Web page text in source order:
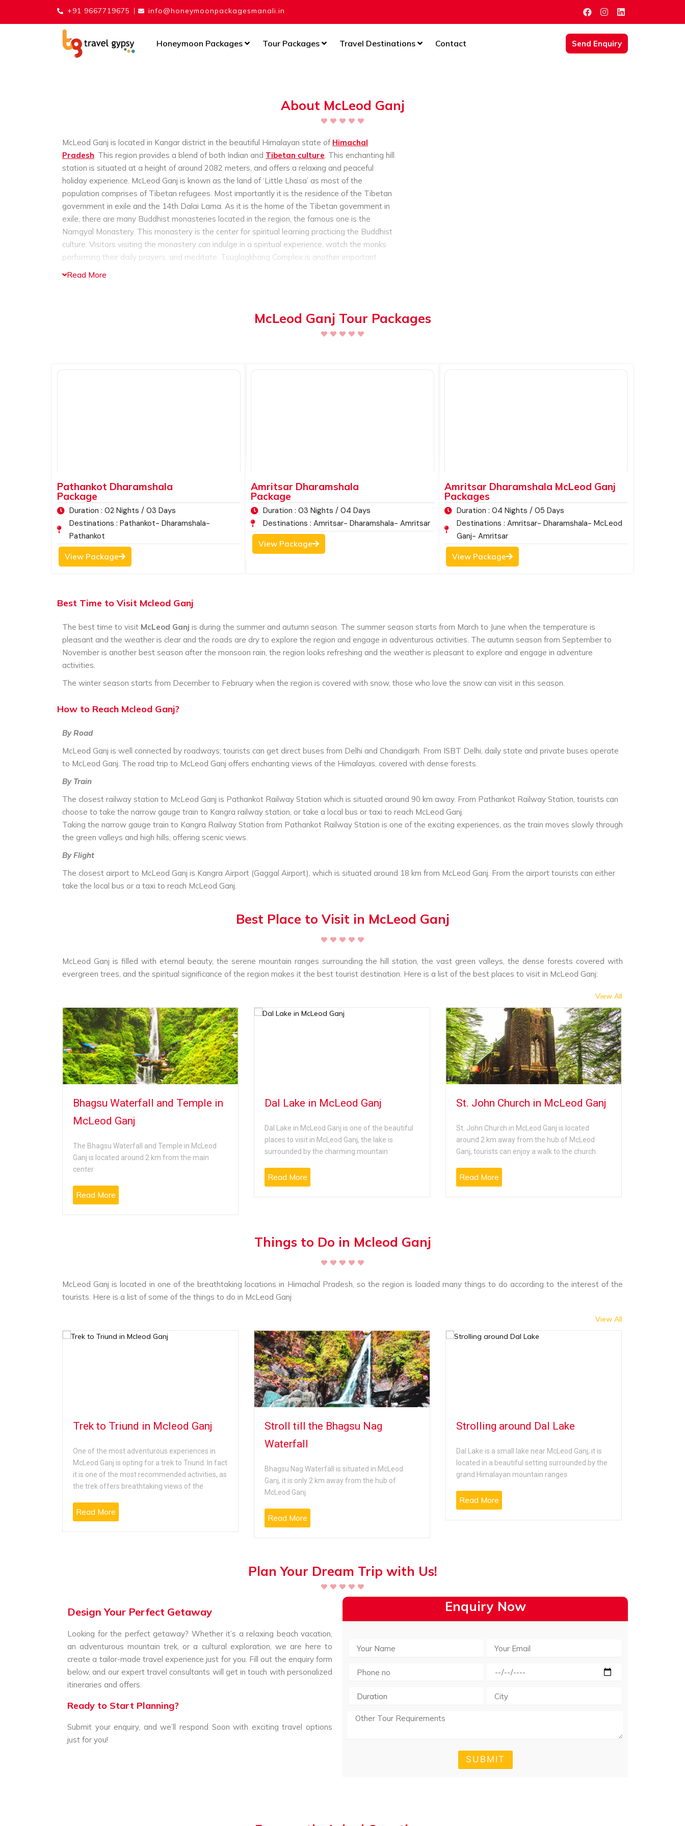
+91 9667719675 info@honeymoonpackagesmanali.in
Honeymoon Packages Tour Packages Travel Destinations Contact Send Enquiry
About McLeod Ganj
McLeod Ganj is located in Kangar district in the beautiful Himalayan state of Himachal
Pradesh. This region provides a blend of both Indian and Tibetan culture. This enchanting hill
station is situated at a height of around 2082 meters, and offers a relaxing and peaceful
holiday experience. McLeod Ganj is known as the land of ‘Little Lhasa’ as most of the
population comprises of Tibetan refugees. Most importantly it is the residence of the Tibetan
government in exile and the 14th Dalai Lama. As it is the home of the Tibetan government in
exile, there are many Buddhist monasteries located in the region, the famous one is the
Namgyal Monastery. This monastery is the center for spiritual learning practicing the Buddhist
culture. Visitors visiting the monastery can indulge in a spiritual experience, watch the monks
performing their daily prayers, and meditate. Tsuglagkhang Complex is another important
Buddhist complex which is actually the home of the 14th Dalai Lama, serves as the museum
Triund trek is for moderate trekkers, beginners can also give it a try. For experienced trekkers
One of the must visit place is the main
with pine trees and the rich varied species of the flora and fauna, makes it one of the most
favorite tourist destinations in India. Those tourists wanting to have a relaxing and spiritual
experience do visit McLeod Ganj.
Read More
McLeod Ganj Tour Packages
Pathankot Dharamshala
Package
Duration : 02 Nights / 03 Days
Destinations : Pathankot- Dharamshala-
Pathankot
View Package
Amritsar Dharamshala
Package
Duration : 03 Nights / 04 Days
Destinations : Amritsar- Dharamshala- Amritsar
View Package
Amritsar Dharamshala McLeod Ganj
Packages
Duration : 04 Nights / 05 Days
Destinations : Amritsar- Dharamshala- McLeod
Ganj- Amritsar
View Package
Best Time to Visit Mcleod Ganj
The best time to visit McLeod Ganj is during the summer and autumn season. The summer season starts from March to June when the temperature is
pleasant and the weather is clear and the roads are dry to explore the region and engage in adventurous activities. The autumn season from September to
November is another best season after the monsoon rain, the region looks refreshing and the weather is pleasant to explore and engage in adventure
activities.
The winter season starts from December to February when the region is covered with snow, those who love the snow can visit in this season.
How to Reach Mcleod Ganj?
By Road
McLeod Ganj is well connected by roadways; tourists can get direct buses from Delhi and Chandigarh. From ISBT Delhi, daily state and private buses operate
to McLeod Ganj. The road trip to McLeod Ganj offers enchanting views of the Himalayas, covered with dense forests.
By Train
The closest railway station to McLeod Ganj is Pathankot Railway Station which is situated around 90 km away. From Pathankot Railway Station, tourists can
choose to take the narrow gauge train to Kangra railway station, or take a local bus or taxi to reach McLeod Ganj.
Taking the narrow gauge train to Kangra Railway Station from Pathankot Railway Station is one of the exciting experiences, as the train moves slowly through
the green valleys and high hills, offering scenic views.
By Flight
The closest airport to McLeod Ganj is Kangra Airport (Gaggal Airport), which is situated around 18 km from McLeod Ganj. From the airport tourists can either
take the local bus or a taxi to reach McLeod Ganj.
Best Place to Visit in McLeod Ganj
McLeod Ganj is filled with eternal beauty, the serene mountain ranges surrounding the hill station, the vast green valleys, the dense forests covered with
evergreen trees, and the spiritual significance of the region makes it the best tourist destination. Here is a list of the best places to visit in McLeod Ganj:
View All
Bhagsu Waterfall and Temple in
McLeod Ganj
The Bhagsu Waterfall and Temple in McLeod
Ganj is located around 2 km from the main
center
Read More
Dal Lake in McLeod Ganj
Dal Lake in McLeod Ganj is one of the beautiful
places to visit in McLeod Ganj, the lake is
surrounded by the charming mountain
Read More
St. John Church in McLeod Ganj
St. John Church in McLeod Ganj is located
around 2 km away from the hub of McLeod
Ganj, tourists can enjoy a walk to the church.
Read More
Things to Do in Mcleod Ganj
McLeod Ganj is located in one of the breathtaking locations in Himachal Pradesh, so the region is loaded many things to do according to the interest of the
tourists. Here is a list of some of the things to do in McLeod Ganj
View All
Trek to Triund in Mcleod Ganj
One of the most adventurous experiences in
McLeod Ganj is opting for a trek to Triund. In fact
it is one of the most recommended activities, as
the trek offers breathtaking views of the
Read More
Stroll till the Bhagsu Nag
Waterfall
Bhagsu Nag Waterfall is situated in McLeod
Ganj, it is only 2 km away from the hub of
McLeod Ganj.
Read More
Strolling around Dal Lake
Dal Lake is a small lake near McLeod Ganj, it is
located in a beautiful setting surrounded by the
grand Himalayan mountain ranges
Read More
Plan Your Dream Trip with Us!
Design Your Perfect Getaway
Looking for the perfect getaway? Whether it’s a relaxing beach vacation,
an adventurous mountain trek, or a cultural exploration, we are here to
create a tailor-made travel experience just for you. Fill out the enquiry form
below, and our expert travel consultants will get in touch with personalized
itineraries and offers.
Ready to Start Planning?
Submit your enquiry, and we’ll respond Soon with exciting travel options
just for you!
Enquiry Now